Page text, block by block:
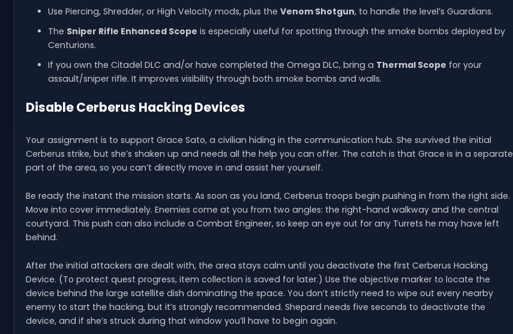
Use Piercing, Shredder, or High Velocity mods, plus the Venom Shotgun, to handle the level’s Guardians.
The Sniper Rifle Enhanced Scope is especially useful for spotting through the smoke bombs deployed by
Centurions.
If you own the Citadel DLC and/or have completed the Omega DLC, bring a Thermal Scope for your
assault/sniper rifle. It improves visibility through both smoke bombs and walls.
Disable Cerberus Hacking Devices
Your assignment is to support Grace Sato, a civilian hiding in the communication hub. She survived the initial
Cerberus strike, but she’s shaken up and needs all the help you can offer. The catch is that Grace is in a separate
part of the area, so you can’t directly move in and assist her yourself.
Be ready the instant the mission starts. As soon as you land, Cerberus troops begin pushing in from the right side.
Move into cover immediately. Enemies come at you from two angles: the right-hand walkway and the central
courtyard. This push can also include a Combat Engineer, so keep an eye out for any Turrets he may have left
behind.
After the initial attackers are dealt with, the area stays calm until you deactivate the first Cerberus Hacking
Device. (To protect quest progress, item collection is saved for later.) Use the objective marker to locate the
device behind the large satellite dish dominating the space. You don’t strictly need to wipe out every nearby
enemy to start the hacking, but it’s strongly recommended. Shepard needs five seconds to deactivate the
device, and if she’s struck during that window you’ll have to begin again.